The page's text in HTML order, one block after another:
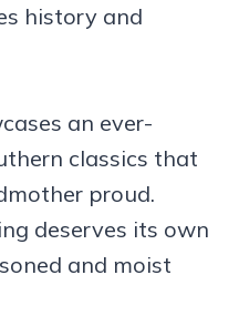
history and
an ever-
classics that
proud.
deserves its own
and moist